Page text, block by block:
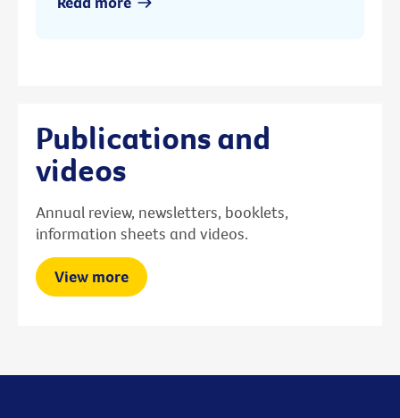
Publications and
videos
Annual review, newsletters, booklets,
information sheets and videos.
View more